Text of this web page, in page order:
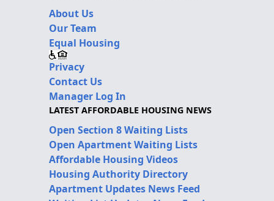
About Us
Our Team
Equal Housing
Privacy
Contact Us
Manager Log In
LATEST AFFORDABLE HOUSING NEWS
Open Section 8 Waiting Lists
Open Apartment Waiting Lists
Affordable Housing Videos
Housing Authority Directory
Apartment Updates News Feed